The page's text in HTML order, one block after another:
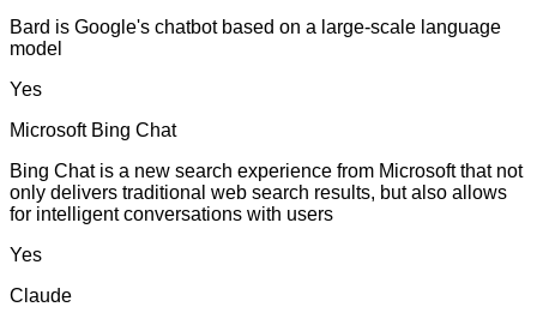
Bard is Google's chatbot based on a large-scale language
model
Yes
Microsoft Bing Chat
Bing Chat is a new search experience from Microsoft that not
only delivers traditional web search results, but also allows
for intelligent conversations with users
Yes
Claude